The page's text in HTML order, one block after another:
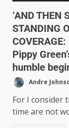
‘AND THEN
STANDING
Pippy
humble
Andre
For I consider
time are not